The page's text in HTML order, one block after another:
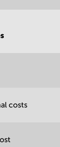
costs